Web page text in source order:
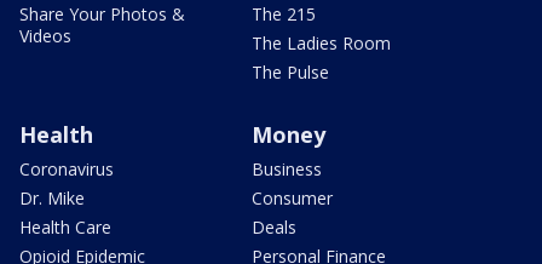
Share Your Photos &
Videos
The 215
The Ladies Room
The Pulse
Health
Coronavirus
Dr. Mike
Health Care
Opioid Epidemic
Money
Business
Consumer
Deals
Personal Finance